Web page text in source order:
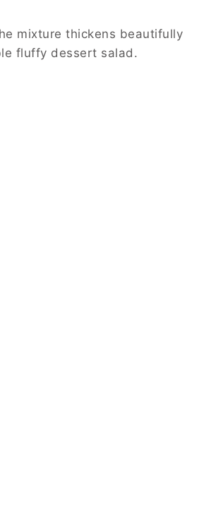
mixture thickens beautifully
fluffy dessert salad.